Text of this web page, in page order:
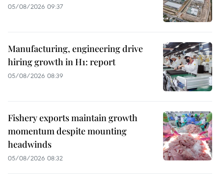
05/08/2026 09:37
Manufacturing, engineering drive
hiring growth in H1: report
05/08/2026 08:39
Fishery exports maintain growth
momentum despite mounting
headwinds
05/08/2026 08:32